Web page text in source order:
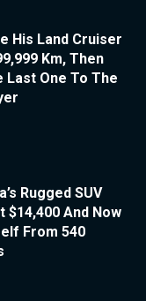
His Land Cruiser
Km, Then
Last One To The
Rugged SUV
$14,400 And Now
From 540